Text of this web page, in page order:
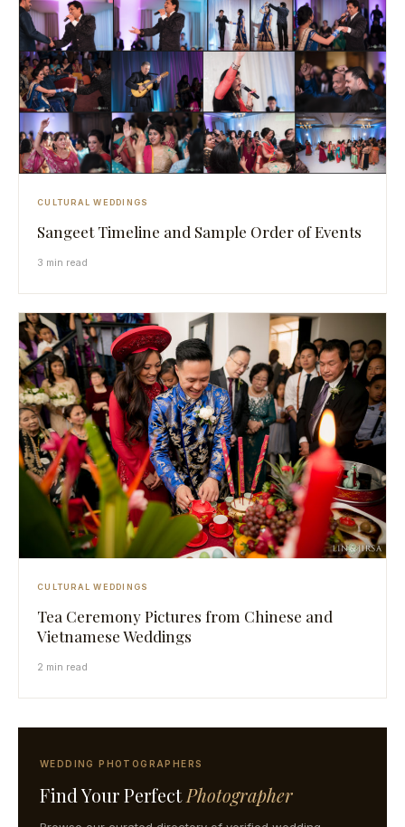
CULTURAL WEDDINGS
Sangeet Timeline and Sample Order of Events
3 min read
CULTURAL WEDDINGS
Tea Ceremony Pictures from Chinese and
Vietnamese Weddings
2 min read
WEDDING PHOTOGRAPHERS
Find Your PerfectPhotographer